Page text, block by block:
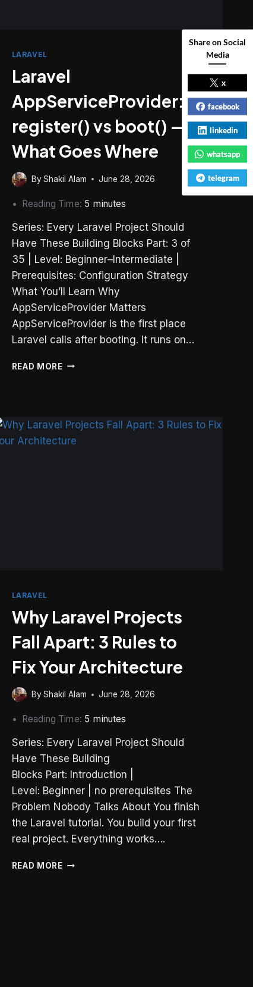
LARAVEL
Laravel
AppServiceProvider:
register() vs boot() —
What Goes Where
By Shakil Alam June 28, 2026
Reading Time: 5 minutes
Series: Every Laravel Project Should
Have These Building Blocks Part: 3 of
35 | Level: Beginner–Intermediate |
Prerequisites: Configuration Strategy
What You’ll Learn Why
AppServiceProvider Matters
AppServiceProvider is the first place
Laravel calls after booting. It runs on…
READ MORELARAVEL
—
WHAT
LARAVEL
Why Laravel Projects
Fall Apart: 3 Rules to
Fix Your Architecture
By Shakil Alam June 28, 2026
Reading Time: 5 minutes
Series: Every Laravel Project Should
Have These Building
Blocks Part: Introduction |
Level: Beginner | no prerequisites The
Problem Nobody Talks About You finish
the Laravel tutorial. You build your first
real project. Everything works….
READ MOREWHY
Share on Social
Media
x
facebook
linkedin
whatsapp
telegram